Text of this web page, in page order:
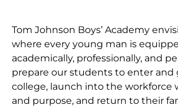
Tom Johnson Boys’ Academy
where every young man is
academically, professionally, and
prepare our students to enter and
college, launch into the workforce
and purpose, and return to their